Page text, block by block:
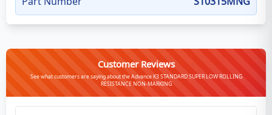
Customer Reviews
See what customers are saying about the Advance K3 STANDARD SUPER LOW ROLLING
RESISTANCE NON-MARKING